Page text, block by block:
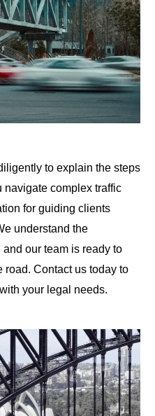
to explain the steps
navigate complex traffic
for guiding clients
understand the
our team is ready to
road. Contact us today to
your legal needs.